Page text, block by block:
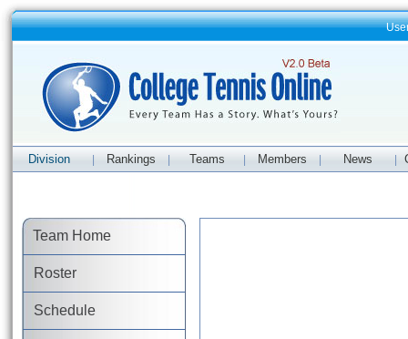
Division Rankings Teams Members News
Team Home
Roster
Schedule